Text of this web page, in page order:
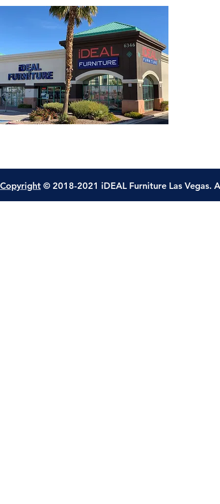
Copyright © 2018-2021 iDEAL Furniture Las Vegas.